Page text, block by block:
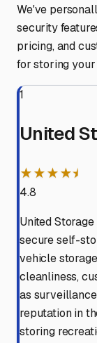
We've
security
pricing, and
for storing your
1
United
★★★★⯨
4.8
United
secure self-
vehicle
cleanliness,
as
reputation in
storing